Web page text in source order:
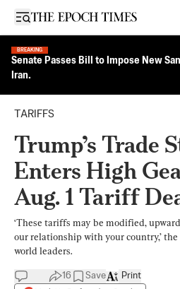
Open sidebar
BREAKING
Senate Passes Bill to Impose New
Iran.
TARIFFS
Trump’s Trade
Enters High
Aug. 1 Tariff
‘These tariffs may be modified,
our relationship with your country,’
world leaders.
16 Save Print